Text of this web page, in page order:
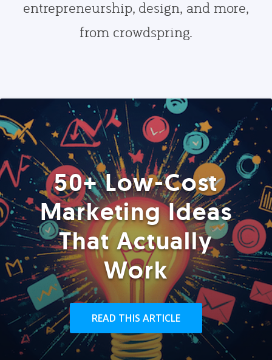
entrepreneurship, design, and more,
from crowdspring.
50+ Low-Cost
Marketing Ideas
That Actually
Work
READ THIS ARTICLE